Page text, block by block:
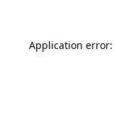
Application